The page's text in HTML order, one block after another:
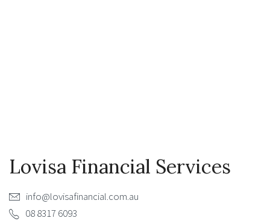
Lovisa Financial Services
info@lovisafinancial.com.au
08 8317 6093